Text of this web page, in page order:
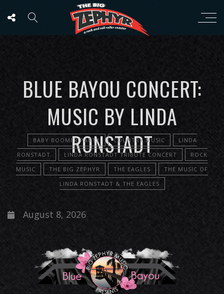
BLUE BAYOU CONCERT:
MUSIC BY LINDA
RONSTADT
BABY BOOMER PARTY COUNTRY MUSIC
LINDA
RONSTADT
LINDA RONSTADT TRIBUTE CONCERT
ROCK
MUSIC
THE BIG ZEPHYR THE EAGLES
THE MUSIC OF
LINDA RONSTADT & THE EAGLES
August 8, 2026